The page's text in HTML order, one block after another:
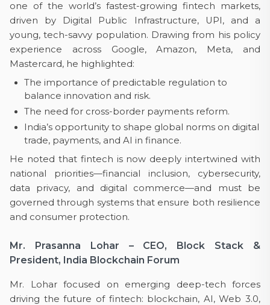
one of the world’s fastest-growing fintech markets,
driven by Digital Public Infrastructure, UPI, and a
young, tech-savvy population. Drawing from his policy
experience across Google, Amazon, Meta, and
Mastercard, he highlighted:
The importance of predictable regulation to
balance innovation and risk.
The need for cross-border payments reform.
India’s opportunity to shape global norms on digital
trade, payments, and AI in finance.
He noted that fintech is now deeply intertwined with
national priorities—financial inclusion, cybersecurity,
data privacy, and digital commerce—and must be
governed through systems that ensure both resilience
and consumer protection.
Mr. Prasanna Lohar – CEO, Block Stack &
President, India Blockchain Forum
Mr. Lohar focused on emerging deep-tech forces
driving the future of fintech: blockchain, AI, Web 3.0,